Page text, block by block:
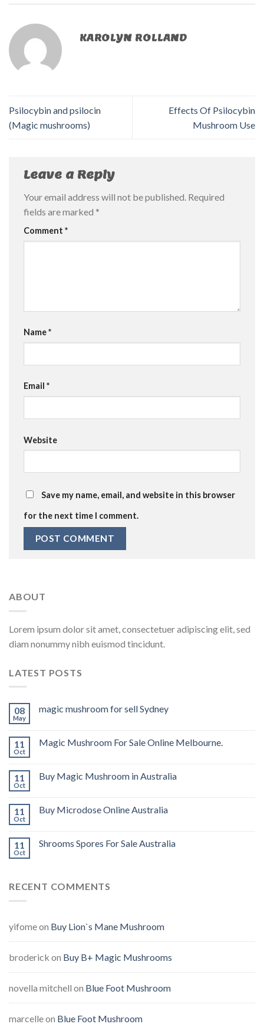
KAROLYN ROLLAND
Psilocybin and psilocin
(Magic mushrooms)
Effects Of Psilocybin
Mushroom Use
Leave a Reply
Your email address will not be published. Required
fields are marked *
Comment *
Name*
Email *
Website
Save my name, email, and website in this browser
for the next time I comment.
ABOUT
Lorem ipsum dolor sit amet, consectetuer adipiscing elit, sed
diam nonummy nibh euismod tincidunt.
LATEST POSTS
08
May
magic mushroom for sell Sydney
11
Oct
Magic Mushroom For Sale Online Melbourne.
11
Oct
Buy Magic Mushroom in Australia
11
Oct
Buy Microdose Online Australia
11
Oct
Shrooms Spores For Sale Australia
RECENT COMMENTS
yifomeon Buy Lion`s Mane Mushroom
broderick on Buy B+ Magic Mushrooms
novella mitchell on Blue Foot Mushroom
marcelleon Blue Foot Mushroom